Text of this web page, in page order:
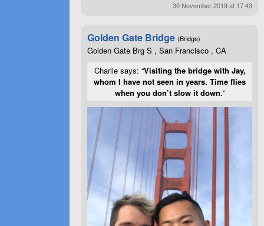
30 November 2019 at 17:43
Golden Gate Bridge (Bridge)
Golden Gate Brg S , San Francisco , CA
Charlie says: “Visiting the bridge with Jay,
whom I have not seen in years. Time flies
when you don’t slow it down.”